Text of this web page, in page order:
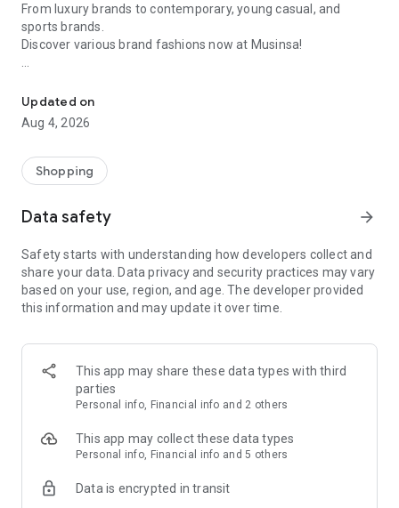
From luxury brands to contemporary, young casual, and
sports brands.
Discover various brand fashions now at Musinsa!
every day
■ Brand fashion representative platform, 100% genuine
authentication
service/function
■ Providing domestic and international fashion trends and
· Online luxury select shop, Musinsa boutique
Trendy luxury brands carefully selected by Musinsa at a
glance!
· Discovering real fashion, Musinsa Snap
Check out the styling of fashion people you like
· I love Musin for all brand fashion
recommendations.
Payment complete in just 3 seconds! Inexhaustible and fast
Updated on
Aug 4, 2026
Shopping
Data safety arrow_forward
Safety starts with understanding how developers collect and
share your data. Data privacy and security practices may vary
based on your use, region, and age. The developer provided
this information and may update it over time.
This app may share these data types with third
parties
Personal info, Financial info and 2 others
This app may collect these data types
Personal info, Financial info and 5 others
Data is encrypted in transit